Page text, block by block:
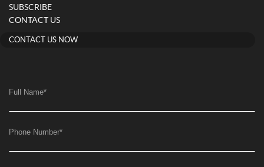
SUBSCRIBE
CONTACT US
CONTACT US NOW
Full Name*
Phone Number*